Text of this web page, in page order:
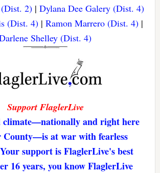
2)| Dylana Dee Galery (Dist. 4)
(Dist. 4) |Ramon Marrero (Dist. 4) |
Shelley (Dist. 4)
Support FlaglerLive
climate—nationally and right here
County—is at war with fearless
support is FlaglerLive's best
16 years, you know FlaglerLive